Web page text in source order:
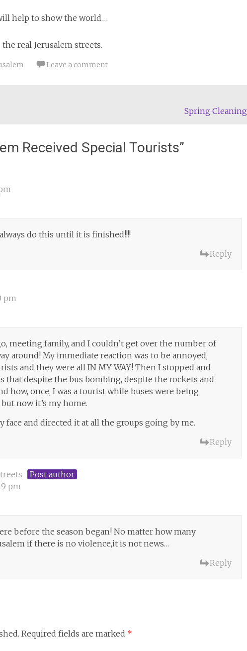
help to show the world…
the real Jerusalem streets.
Leave a comment
Spring Cleaning
Received Special Tourists”
do this until it is finished!!!!
Reply
pm
meeting family, and I couldn’t get over the number of
around! My immediate reaction was to be annoyed,
and they were all IN MY WAY! Then I stopped and
that despite the bus bombing, despite the rockets and
how, once, I was a tourist while buses were being
now it’s my home.
face and directed it at all the groups going by me.
Reply
Post author
pm
before the season began! No matter how many
if there is no violence,it is not news…
Reply
Required fields are marked *